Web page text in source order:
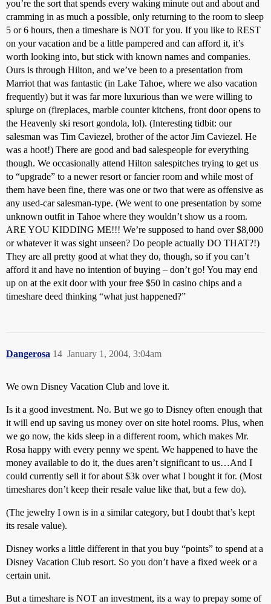
you’re the sort that spends every waking minute out and about and
cramming in as much a possible, only returning to the room to sleep
5 or 6 hours, then a timeshare is NOT for you. If you like to REST
on your vacation and be a little pampered and can afford it, it’s
worth looking into, but stick with known names and companies.
Ours is through Hilton, and we’ve been to a presentation from
Marriot that was fantastic (in Lake Tahoe, where we also vacation
frequently) but it was far more luxurious than we were willing to
splurge on (fireplaces, marble counter kitchens, front door opens to
the Heavenly ski resort gondola, lol). (Interesting tidbit: our
salesman was Tim Caviezel, brother of the actor Jim Caviezel. He
was a hoot!) There are good and bad salespeople for everything
though. We occasionally attend Hilton salespitches trying to get us
to “upgrade” to a newer resort or fancier room and while most of
them have been fine, there was one or two that were as offensive as
any used-car salesman-type. (We went to one presentation by some
unknown outfit in Tahoe where they wouldn’t show us a room.
ARE YOU KIDDING ME!!! We’re supposed to hand over $8,000
or whatever it was sight unseen? Do people actually DO THAT?!)
They are all pretty good at what they do, though, so if you can’t
afford it and have no intention of buying – don’t go! You may end
up on at the exit door with your free $50 in casino chips and a
timeshare deed thinking “what just happened?”
Dangerosa January 1, 2004, 3:04am
14
We own Disney Vacation Club and love it.
Is it a good investment. No. But we go to Disney often enough that
it will end up saving us money over on site hotel rooms. Plus, when
we go now, the kids sleep in a different room, which makes Mr.
Rosa happy with every penny we spent. We happened to have the
money available to do it, the dues aren’t significant to us…And I
could currently sell it for about $3k over what I bought it for. (Most
timeshares don’t keep their resale value like that, but a few do).
(The jewelry I own is in a similar category, but I doubt that’s kept
its resale value).
Disney works a little different in that you buy “points” to spend at a
Disney Vacation Club resort. So you don’t have a fixed week or a
certain unit.
But a timeshare is NOT an investment, its a way to prepay some of